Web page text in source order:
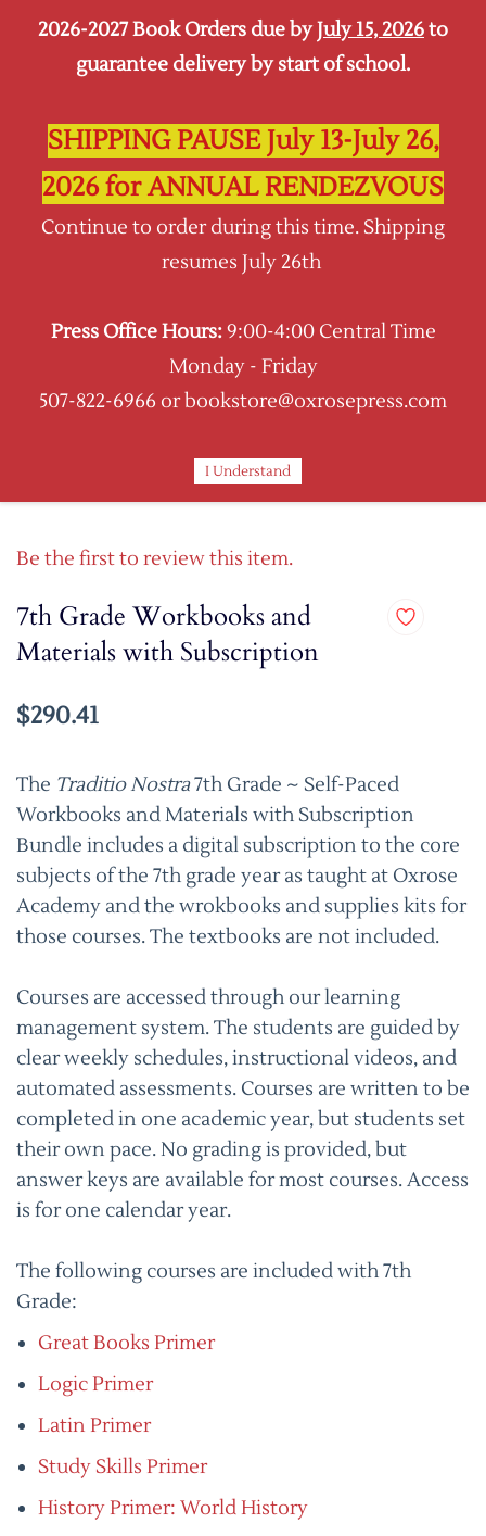
Sign In Sign Up
Be the first to review this item.
7th Grade Workbooks and
Materials with Subscription
$290.41
The Traditio Nostra7th Grade ~ Self-Paced
Workbooks and Materials with Subscription
Bundle includes a digital subscription to the core
subjects of the 7th grade year as taught at Oxrose
Academy and the wrokbooks and supplies kits for
those courses. The textbooks are not included.
Courses are accessed through our learning
management system. The students are guided by
clear weekly schedules, instructional videos, and
automated assessments. Courses are written to be
completed in one academic year, but students set
their own pace. No grading is provided, but
answer keys are available for most courses. Access
is for one calendar year.
The following courses are included with 7th
Grade:
Great Books Primer
Logic Primer
Latin Primer
Study Skills Primer
History Primer: World History
2026-2027 Book Orders due byJuly 15, 2026to
guarantee delivery by start of school.
SHIPPING PAUSE July 13-July 26,
2026 for ANNUAL RENDEZVOUS
Continue to order during this time. Shipping
resumes July 26th
Press Office Hours:9:00-4:00 Central Time
Monday - Friday
507-822-6966 or bookstore@oxrosepress.com
I Understand